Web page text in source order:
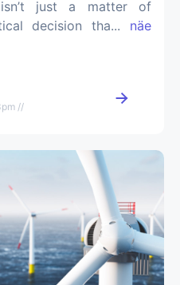
just a matter of
decision tha... näe
//